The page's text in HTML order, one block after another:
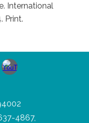
International
Print.
4867,